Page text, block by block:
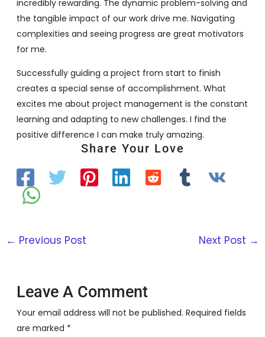
incredibly rewarding. The dynamic problem-solving and
the tangible impact of our work drive me. Navigating
complexities and seeing progress are great motivators
for me.
Successfully guiding a project from start to finish
creates a special sense of accomplishment. What
excites me about project management is the constant
learning and adapting to new challenges. I find the
positive difference I can make truly amazing.
Share Your Love
← Previous Post Next Post →
Leave A Comment
Your email address will not be published. Required fields
are marked *